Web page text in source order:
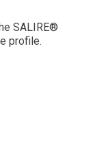
SALIRE®
profile.